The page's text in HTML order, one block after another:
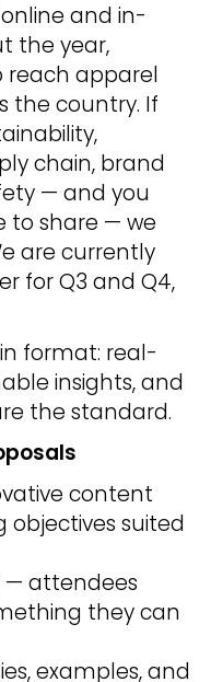
and in-
the year,
reach apparel
the country. If
chain, brand
— and you
to share — we
are currently
for Q3 and Q4,
format: real-
insights, and
the standard.
content
suited
— attendees
they can
examples, and